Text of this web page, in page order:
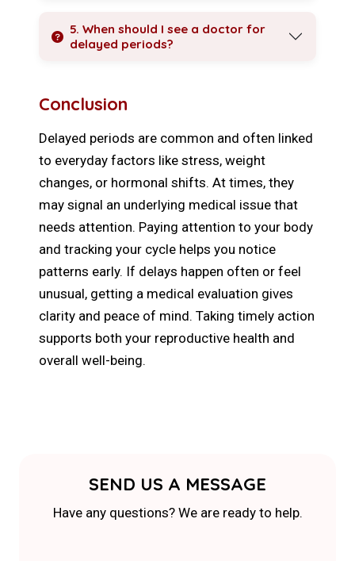
5. When should I see a doctor for
delayed periods?
Conclusion
Delayed periods are common and often linked
to everyday factors like stress, weight
changes, or hormonal shifts. At times, they
may signal an underlying medical issue that
needs attention. Paying attention to your body
and tracking your cycle helps you notice
patterns early. If delays happen often or feel
unusual, getting a medical evaluation gives
clarity and peace of mind. Taking timely action
supports both your reproductive health and
overall well-being.
SEND US A MESSAGE
Have any questions? We are ready to help.